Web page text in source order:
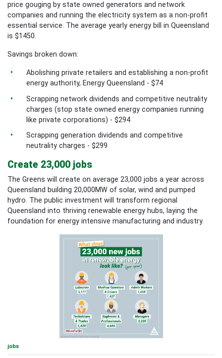
price gouging by state owned generators and network
companies and running the electricity system as a non-profit
essential service. The average yearly energy bill in Queensland
is $1450.
Savings broken down:
Abolishing private retailers and establishing a non-profit
energy authority, Energy Queensland - $74
Scrapping network dividends and competitive neutrality
charges (stop state owned energy companies running
like private corporations) - $294
Scrapping generation dividends and competitive
neutrality charges - $299
Create 23,000 jobs
The Greens will create on average 23,000 jobs a year across
Queensland building 20,000MW of solar, wind and pumped
hydro. The public investment will transform regional
Queensland into thriving renewable energy hubs, laying the
foundation for energy intensive manufacturing and industry.
jobs